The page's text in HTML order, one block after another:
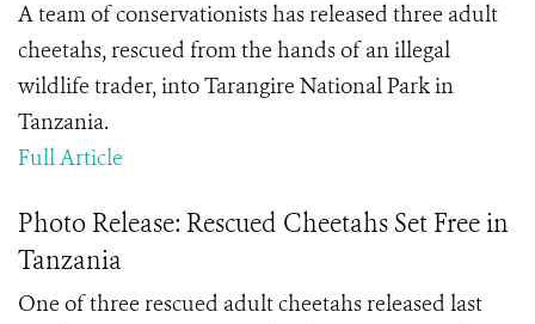
A team of conservationists has released three adult
cheetahs, rescued from the hands of an illegal
wildlife trader, into Tarangire National Park in
Tanzania.
Full Article
Photo Release: Rescued Cheetahs Set Free in
Tanzania
One of three rescued adult cheetahs released last